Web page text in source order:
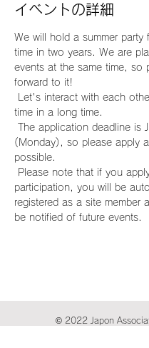
イベントの詳細
We will hold a summer party
time in two years. We are
events at the same time, so
forward to it!
time in a long time.
(Monday), so please apply
possible.
participation, you will be
registered as a site member
be notified of future events.
© 2022 Japon